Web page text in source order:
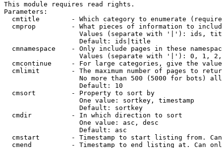
This module requires read rights.
Parameters:
cmtitle        - Which category to enumerate
cmprop         - What pieces of information to
Values (separate with '|'): ids,
                   Default: ids|title
cmnamespace    - Only include pages in these
Values (separate with '|'): 0, 1,
cmcontinue     - For large categories, give the
cmlimit        - The maximum number of pages to
No more than 500 (5000 for bots)
                   Default: 10
  cmsort         - Property to sort by
                   One value: sortkey, timestamp
                   Default: sortkey
  cmdir          - In which direction to sort
                   One value: asc, desc
                   Default: asc
cmstart        - Timestamp to start listing from.
cmend          - Timestamp to end listing at. Can